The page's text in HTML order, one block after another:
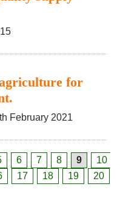
for
February 2021
6 7 8 9
10
17 18 19
20